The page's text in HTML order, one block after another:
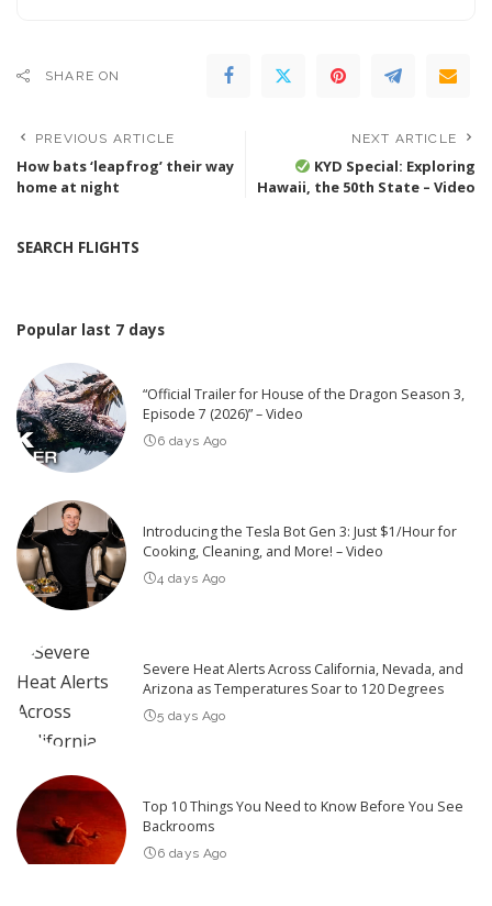
SHARE ON
PREVIOUS ARTICLE
How bats ‘leapfrog’ their way
home at night
NEXT ARTICLE
KYD Special: Exploring
Hawaii, the 50th State – Video
SEARCH FLIGHTS
Popular last 7 days
“Official Trailer for House of the Dragon Season 3,
Episode 7 (2026)” – Video
6 days Ago
Introducing the Tesla Bot Gen 3: Just $1/Hour for
Cooking, Cleaning, and More! – Video
4 days Ago
Severe Heat Alerts Across California, Nevada, and
Arizona as Temperatures Soar to 120 Degrees
5 days Ago
Top 10 Things You Need to Know Before You See
Backrooms
6 days Ago